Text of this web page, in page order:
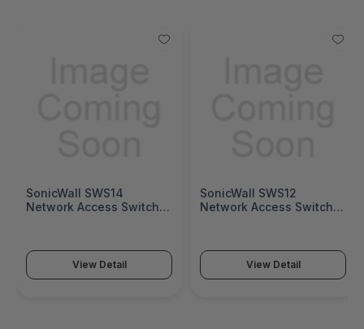
SonicWall SWS14
Network Access Switch
View Detail
SonicWall SWS12
Network Access Switch
View Detail